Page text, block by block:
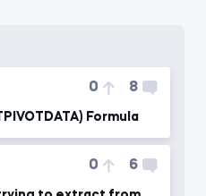
0 8
Formula
0 6